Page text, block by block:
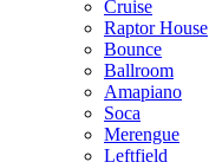
Cruise
Raptor House
Bounce
Ballroom
Amapiano
Soca
Merengue
Leftfield